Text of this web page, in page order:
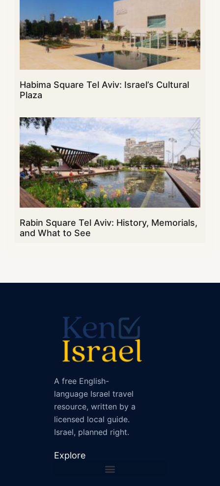
Habima Square Tel Aviv: Israel’s Cultural
Plaza
Rabin Square Tel Aviv: History, Memorials,
and What to See
A free English-
language Israel travel
resource, written by a
licensed local guide.
Israel, planned right.
Explore